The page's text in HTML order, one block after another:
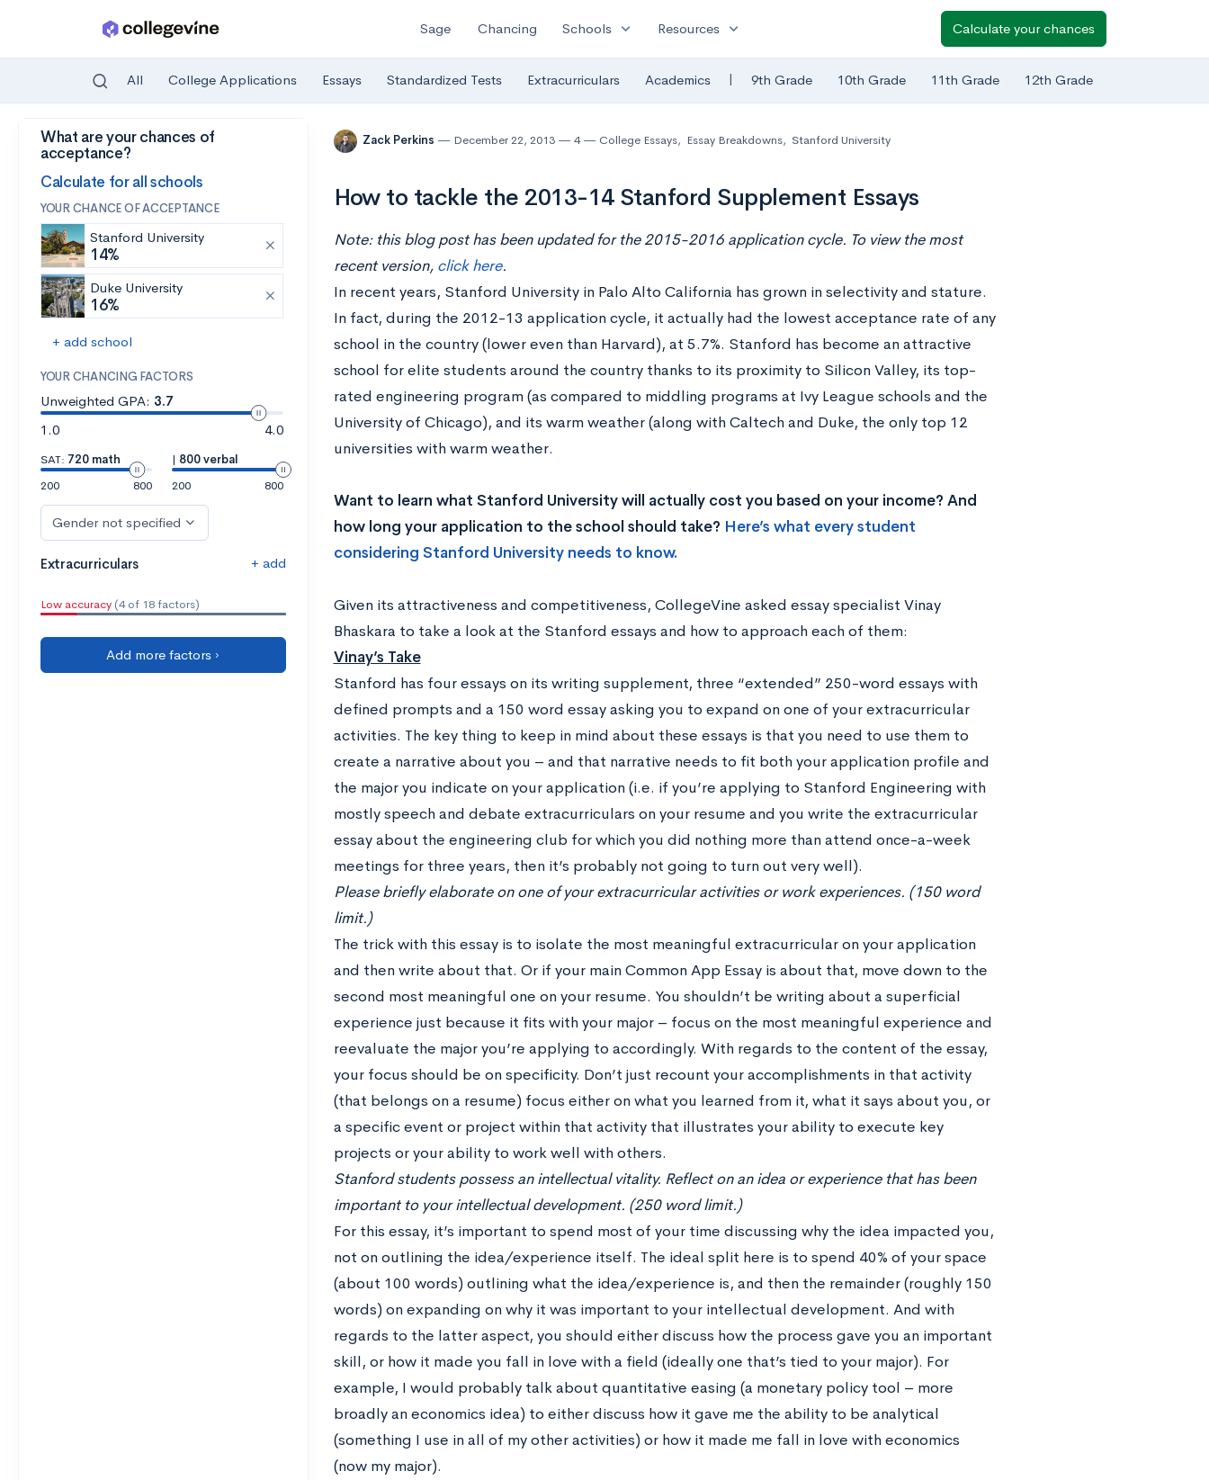
Skip to main content
Sage Chancing Schools expand_more Resources expand_more Calculate your chances
All College Applications Essays Standardized Tests Extracurriculars Academics | 9th Grade 10th Grade 11th Grade 12th Grade
What are your chances of
acceptance?
Calculate for all schools
YOUR CHANCE OF ACCEPTANCE
Stanford University
14%
Duke University
16%
+ add school
YOUR CHANCING FACTORS
Unweighted GPA: 3.7
1.0
4.0
SAT: 720 math
200
800
| 800 verbal
200
800
Gender not specified
Extracurriculars + add
Low accuracy (4 of 18 factors)
Add more factors ›
Zack Perkins December 22, 2013 4 College Essays, Essay Breakdowns, Stanford University
How to tackle the 2013-14 Stanford Supplement Essays
Note: this blog post has been updated for the 2015-2016 application cycle. To view the most
recent version, click here.
In recent years, Stanford University in Palo Alto California has grown in selectivity and stature.
In fact, during the 2012-13 application cycle, it actually had the lowest acceptance rate of any
school in the country (lower even than Harvard), at 5.7%. Stanford has become an attractive
school for elite students around the country thanks to its proximity to Silicon Valley, its top-
rated engineering program (as compared to middling programs at Ivy League schools and the
University of Chicago), and its warm weather (along with Caltech and Duke, the only top 12
universities with warm weather.
Want to learn what Stanford University will actually cost you based on your income? And
how long your application to the school should take? Here’s what every student
considering Stanford University needs to know.
Given its attractiveness and competitiveness, CollegeVine asked essay specialist Vinay
Bhaskara to take a look at the Stanford essays and how to approach each of them:
Vinay’s Take
Stanford has four essays on its writing supplement, three “extended” 250-word essays with
defined prompts and a 150 word essay asking you to expand on one of your extracurricular
activities. The key thing to keep in mind about these essays is that you need to use them to
create a narrative about you – and that narrative needs to fit both your application profile and
the major you indicate on your application (i.e. if you’re applying to Stanford Engineering with
mostly speech and debate extracurriculars on your resume and you write the extracurricular
essay about the engineering club for which you did nothing more than attend once-a-week
meetings for three years, then it’s probably not going to turn out very well).
Please briefly elaborate on one of your extracurricular activities or work experiences. (150 word
limit.)
The trick with this essay is to isolate the most meaningful extracurricular on your application
and then write about that. Or if your main Common App Essay is about that, move down to the
second most meaningful one on your resume. You shouldn’t be writing about a superficial
experience just because it fits with your major – focus on the most meaningful experience and
reevaluate the major you’re applying to accordingly. With regards to the content of the essay,
your focus should be on specificity. Don’t just recount your accomplishments in that activity
(that belongs on a resume) focus either on what you learned from it, what it says about you, or
a specific event or project within that activity that illustrates your ability to execute key
projects or your ability to work well with others.
Stanford students possess an intellectual vitality. Reflect on an idea or experience that has been
important to your intellectual development. (250 word limit.)
For this essay, it’s important to spend most of your time discussing why the idea impacted you,
not on outlining the idea/experience itself. The ideal split here is to spend 40% of your space
(about 100 words) outlining what the idea/experience is, and then the remainder (roughly 150
words) on expanding on why it was important to your intellectual development. And with
regards to the latter aspect, you should either discuss how the process gave you an important
skill, or how it made you fall in love with a field (ideally one that’s tied to your major). For
example, I would probably talk about quantitative easing (a monetary policy tool – more
broadly an economics idea) to either discuss how it gave me the ability to be analytical
(something I use in all of my other activities) or how it made me fall in love with economics
(now my major).